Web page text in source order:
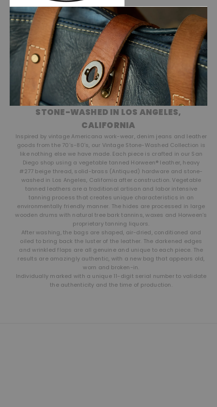
STONE-WASHED IN LOS ANGELES,
CALIFORNIA
Inspired by vintage Americana work-wear, denim jeans and leather
goods from the 70’s-80’s, our Vintage Stone-Washed Collection is
like nothing else we have made. Each piece is crafted in our San
Diego shop using a vegetable tanned Horween® leather, heavy
#277 beige thread, solid-brass (Antiqued) hardware and stone-
washed in Los Angeles, California after construction. Vegetable
tanned leathers are a traditional artisan and labor intensive
tanning process that creates unique characteristics in an
environmentally friendly manner. The hides are processed in large
wooden drums with natural tree bark tannins, waxes and Horween’s
proprietary tanning liquors.
After washing, the bags are shaped, air-dried, conditioned and
oiled to bring back the luster of the leather. The darkened edges
and wrinkled flaps are all genuine and unique to each piece. The
results are amazingly authentic, with a new bag that appears old,
worn and broken-in.
Individually marked with a unique 11-digit serial number to validate
the authenticity and the time of production.